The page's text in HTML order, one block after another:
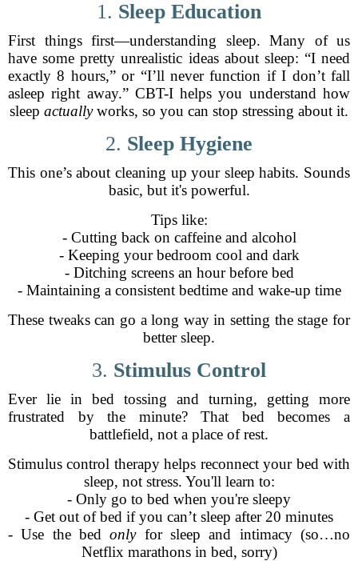
1. Sleep Education
First things first—understanding sleep. Many of us
have some pretty unrealistic ideas about sleep: “I need
exactly 8 hours,” or “I’ll never function if I don’t fall
asleep right away.” CBT-I helps you understand how
sleep actuallyworks, so you can stop stressing about it.
2. Sleep Hygiene
This one’s about cleaning up your sleep habits. Sounds
basic, but it's powerful.
Tips like:
- Cutting back on caffeine and alcohol
- Keeping your bedroom cool and dark
- Ditching screens an hour before bed
- Maintaining a consistent bedtime and wake-up time
These tweaks can go a long way in setting the stage for
better sleep.
3. Stimulus Control
Ever lie in bed tossing and turning, getting more
frustrated by the minute? That bed becomes a
battlefield, not a place of rest.
Stimulus control therapy helps reconnect your bed with
sleep, not stress. You'll learn to:
- Only go to bed when you're sleepy
- Get out of bed if you can’t sleep after 20 minutes
- Use the bedonlyfor sleep and intimacy (so…no
Netflix marathons in bed, sorry)